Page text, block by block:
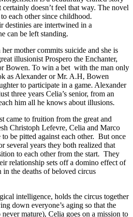
doesn’t feel that way. The novel
each other since childhood.
destinies are intertwined in a
can be left standing.
mother commits suicide and she is
illusionist Prospero the Enchanter,
Bowen. To win a bet with the man only
as Alexander or Mr. A.H, Bowen
to participate in a game. Alexander
three years Celia’s senior, from an
him all he knows about illusions.
came to fruition from the great and
Christoph Lefevre, Celia and Marco
be pitted against each other. But once
several years they both realized that
to each other from the start. They
relationship sets off a domino effect of
in the deaths of beloved circus
intelligence, holds the circus together
down everyone’s aging so that the
never mature), Celia goes on a mission to